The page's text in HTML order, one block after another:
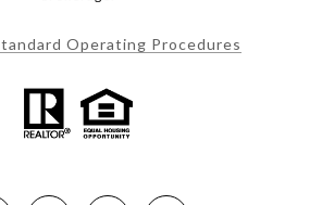
Operating Procedures